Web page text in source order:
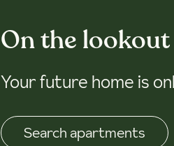
On the
Your future home is
Search apartments